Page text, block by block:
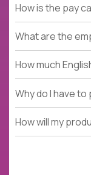
How is the pay
What are the
How much
Why do I have
How will my